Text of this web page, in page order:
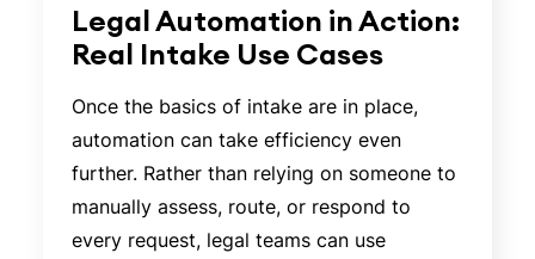
Legal Automation in Action:
Real Intake Use Cases
Once the basics of intake are in place,
automation can take efficiency even
further. Rather than relying on someone to
manually assess, route, or respond to
every request, legal teams can use